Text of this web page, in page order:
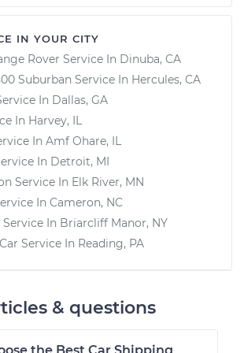
IN YOUR CITY
Rover Service In Dinuba, CA
Suburban Service In Hercules, CA
In Dallas, GA
In Harvey, IL
In Amf Ohare, IL
In Detroit, MI
Service In Elk River, MN
In Cameron, NC
Service In Briarcliff Manor, NY
Service In Reading, PA
& questions